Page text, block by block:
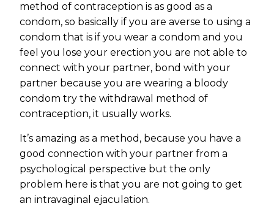
method of contraception is as good as a
condom, so basically if you are averse to using a
condom that is if you wear a condom and you
feel you lose your erection you are not able to
connect with your partner, bond with your
partner because you are wearing a bloody
condom try the withdrawal method of
contraception, it usually works.
It’s amazing as a method, because you have a
good connection with your partner from a
psychological perspective but the only
problem here is that you are not going to get
an intravaginal ejaculation.